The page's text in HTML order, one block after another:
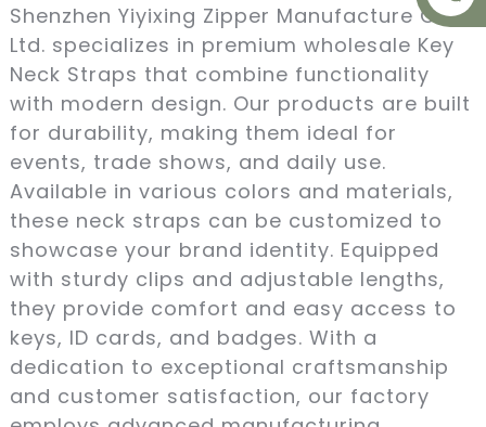
Shenzhen Yiyixing Zipper Manufacture Co.,
Ltd. specializes in premium wholesale Key
Neck Straps that combine functionality
with modern design. Our products are built
for durability, making them ideal for
events, trade shows, and daily use.
Available in various colors and materials,
these neck straps can be customized to
showcase your brand identity. Equipped
with sturdy clips and adjustable lengths,
they provide comfort and easy access to
keys, ID cards, and badges. With a
dedication to exceptional craftsmanship
and customer satisfaction, our factory